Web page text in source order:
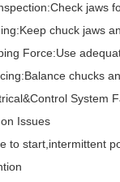
jaws
chuck jaws
Force:Use
chucks
System
Issues
start,intermittent